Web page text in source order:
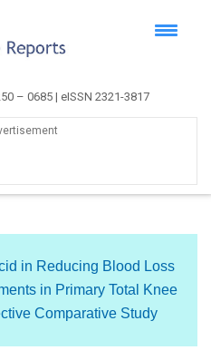
– 0685 | eISSN 2321-3817
in Reducing Blood Loss
in Primary Total Knee
Comparative Study